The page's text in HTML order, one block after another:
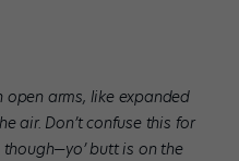
open arms, like expanded
air. Don’t confuse this for
butt is on the